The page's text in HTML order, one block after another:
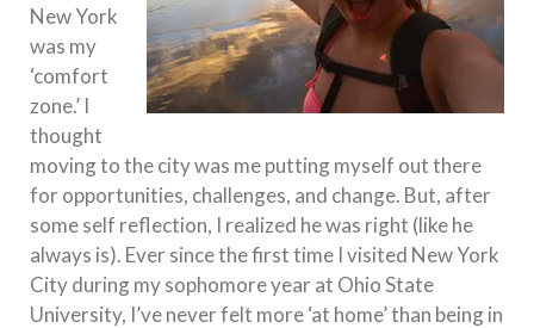
New York
was my
‘comfort
zone.’ I
thought
moving to the city was me putting myself out there
for opportunities, challenges, and change. But, after
some self reflection, I realized he was right (like he
always is). Ever since the first time I visited New York
City during my sophomore year at Ohio State
University, I’ve never felt more ‘at home’ than being in